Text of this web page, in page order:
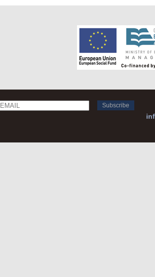
Email
Name